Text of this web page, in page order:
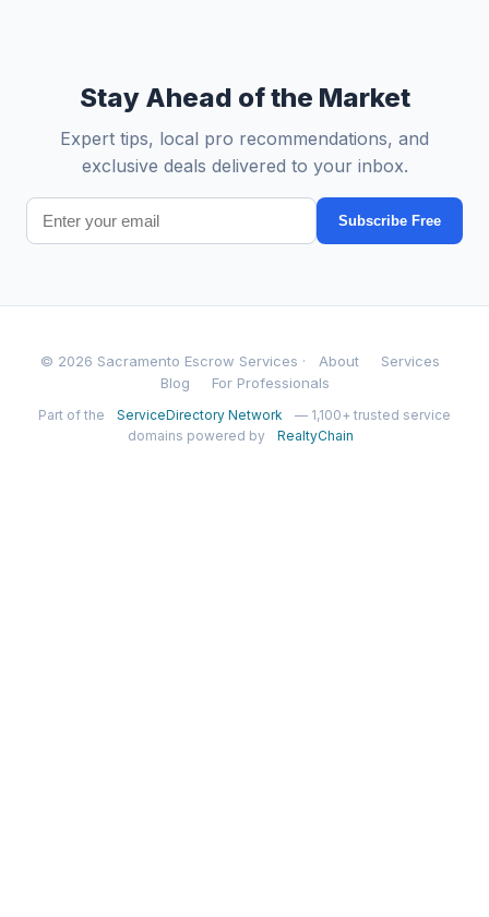
Stay Ahead of the Market
Expert tips, local pro recommendations, and
exclusive deals delivered to your inbox.
Subscribe Free
© 2026 Sacramento Escrow Services · About
Services
Blog
For Professionals
Part of the ServiceDirectory Network
— 1,100+ trusted service
domains powered by
RealtyChain